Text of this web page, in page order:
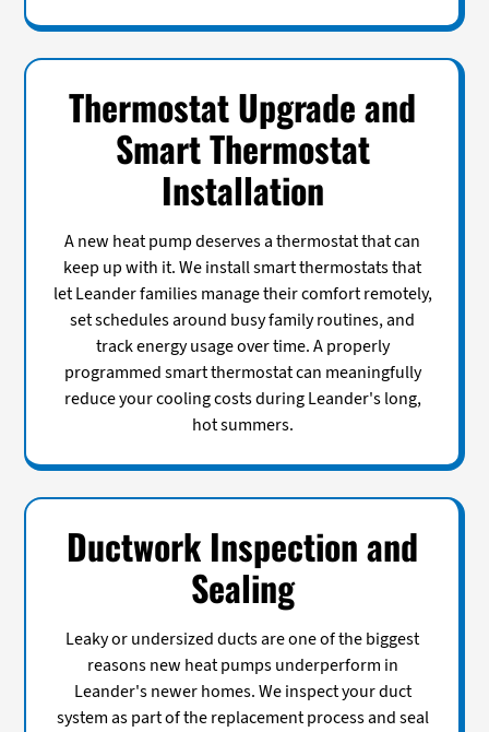
Thermostat Upgrade and
Smart Thermostat
Installation
A new heat pump deserves a thermostat that can
keep up with it. We install smart thermostats that
let Leander families manage their comfort remotely,
set schedules around busy family routines, and
track energy usage over time. A properly
programmed smart thermostat can meaningfully
reduce your cooling costs during Leander's long,
hot summers.
Ductwork Inspection and
Sealing
Leaky or undersized ducts are one of the biggest
reasons new heat pumps underperform in
Leander's newer homes. We inspect your duct
system as part of the replacement process and seal